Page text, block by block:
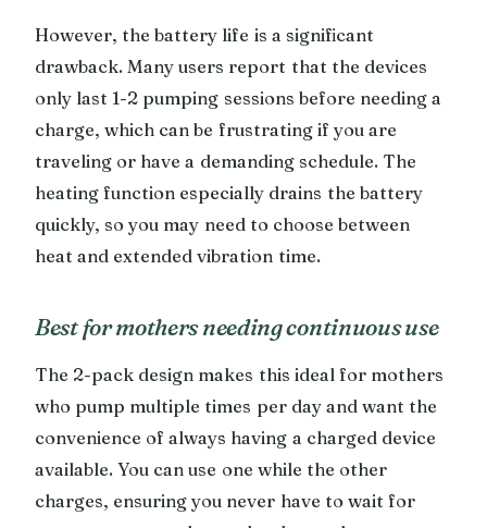
However, the battery life is a significant
drawback. Many users report that the devices
only last 1-2 pumping sessions before needing a
charge, which can be frustrating if you are
traveling or have a demanding schedule. The
heating function especially drains the battery
quickly, so you may need to choose between
heat and extended vibration time.
Best for mothers needing continuous use
The 2-pack design makes this ideal for mothers
who pump multiple times per day and want the
convenience of always having a charged device
available. You can use one while the other
charges, ensuring you never have to wait for